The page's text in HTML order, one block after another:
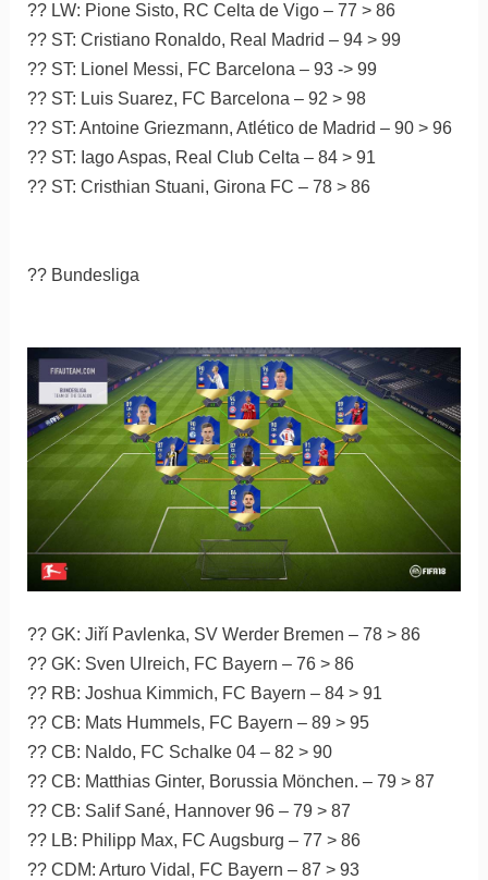
?? LW: Pione Sisto, RC Celta de Vigo – 77 > 86
?? ST: Cristiano Ronaldo, Real Madrid – 94 > 99
?? ST: Lionel Messi, FC Barcelona – 93 -> 99
?? ST: Luis Suarez, FC Barcelona – 92 > 98
?? ST: Antoine Griezmann, Atlético de Madrid – 90 > 96
?? ST: Iago Aspas, Real Club Celta – 84 > 91
?? ST: Cristhian Stuani, Girona FC – 78 > 86
?? Bundesliga
?? GK: Jiří Pavlenka, SV Werder Bremen – 78 > 86
?? GK: Sven Ulreich, FC Bayern – 76 > 86
?? RB: Joshua Kimmich, FC Bayern – 84 > 91
?? CB: Mats Hummels, FC Bayern – 89 > 95
?? CB: Naldo, FC Schalke 04 – 82 > 90
?? CB: Matthias Ginter, Borussia Mönchen. – 79 > 87
?? CB: Salif Sané, Hannover 96 – 79 > 87
?? LB: Philipp Max, FC Augsburg – 77 > 86
?? CDM: Arturo Vidal, FC Bayern – 87 > 93